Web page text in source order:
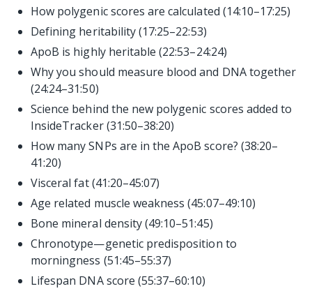
How polygenic scores are calculated (14:10–17:25)
Defining heritability (17:25–22:53)
ApoB is highly heritable (22:53–24:24)
Why you should measure blood and DNA together
(24:24–31:50)
Science behind the new polygenic scores added to
InsideTracker (31:50–38:20)
How many SNPs are in the ApoB score? (38:20–
41:20)
Visceral fat (41:20–45:07)
Age related muscle weakness (45:07–49:10)
Bone mineral density (49:10–51:45)
Chronotype—genetic predisposition to
morningness (51:45–55:37)
Lifespan DNA score (55:37–60:10)